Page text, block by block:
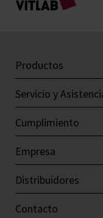
Productos
Servicio y
Cumplimiento
Empresa
Distribuidores
Contacto